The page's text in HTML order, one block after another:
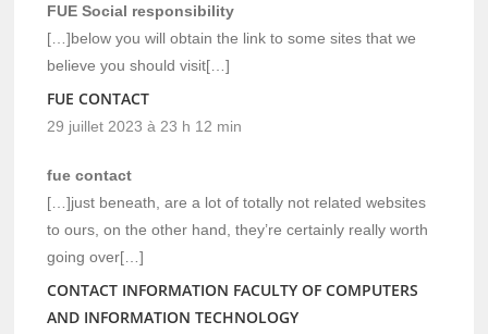
FUE Social responsibility
[…]below you will obtain the link to some sites that we
believe you should visit[…]
FUE CONTACT
29 juillet 2023 à 23 h 12 min
fue contact
[…]just beneath, are a lot of totally not related websites
to ours, on the other hand, they’re certainly really worth
going over[…]
CONTACT INFORMATION FACULTY OF COMPUTERS
AND INFORMATION TECHNOLOGY